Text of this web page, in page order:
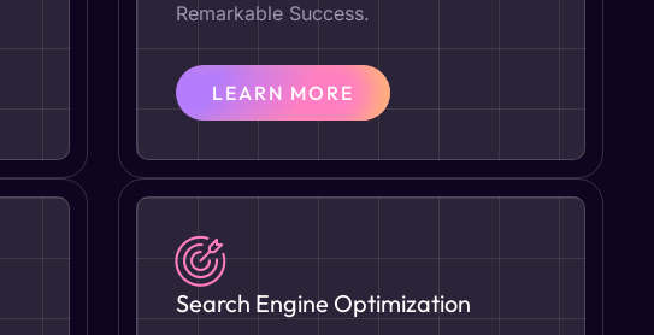
Remarkable Success.
LEARN MORE
Search Engine Optimization